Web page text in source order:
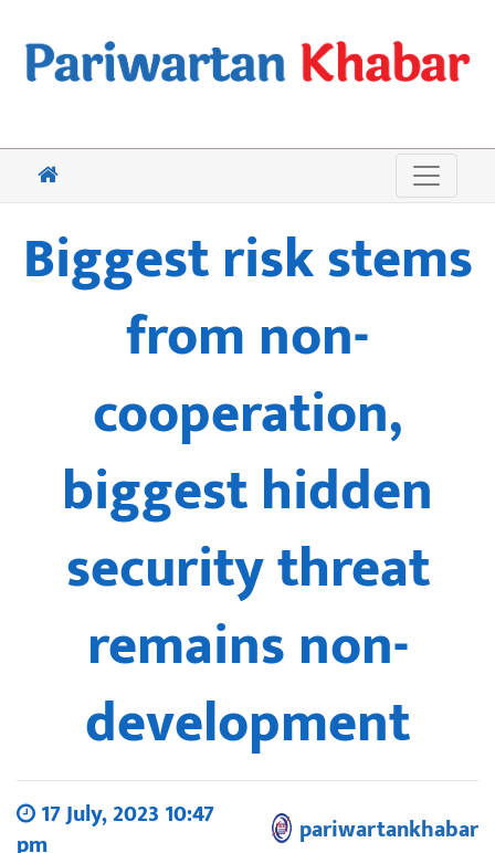
Biggest risk stems
from non-
cooperation,
biggest hidden
security threat
remains non-
development
17 July, 2023 10:47
pm
pariwartankhabar